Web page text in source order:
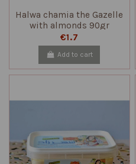
Halwa chamia the Gazelle
with almonds 90gr
€1.7
Add to cart